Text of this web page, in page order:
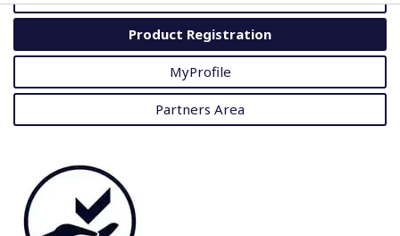
Product Registration
MyProfile
Partners Area